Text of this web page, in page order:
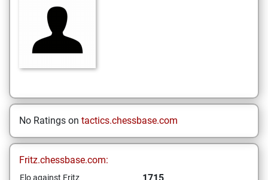
No Ratings on tactics.chessbase.com
Fritz.chessbase.com:
Elo against Fritz